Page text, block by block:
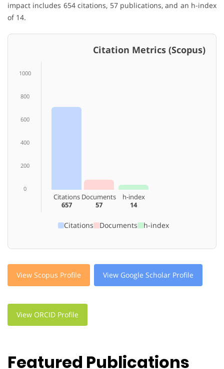
impact includes 654 citations, 57 publications, and an h-index
of 14.
Citation Metrics (Scopus)
1000
800
600
400
200
0
Citations
657
Documents
57
h-index
14
Citations Documents h-index
View Scopus Profile View Google Scholar Profile
View ORCID Profile
Featured Publications